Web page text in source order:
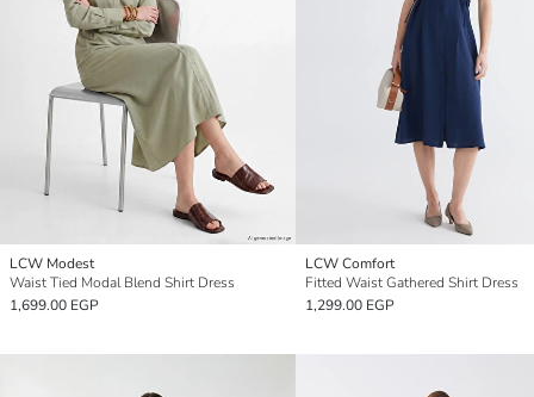
LCW Modest
Waist Tied Modal Blend Shirt Dress
1,699.00 EGP
LCW Comfort
Fitted Waist Gathered Shirt Dress
1,299.00 EGP